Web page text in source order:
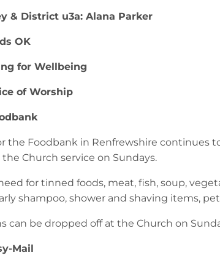
& District u3a: Alana Parker
OK
for Wellbeing
of Worship
the Foodbank in Renfrewshire continues
Church service on Sundays.
for tinned foods, meat, fish, soup,
shampoo, shower and shaving items,
can be dropped off at the Church on
Mail